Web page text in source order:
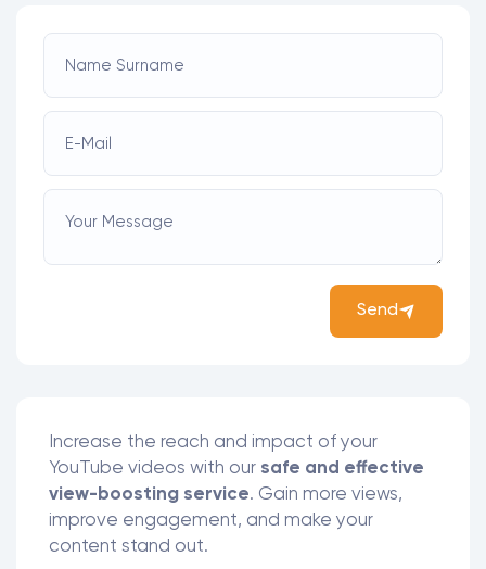
Name Surname
E-Mail
Your Message
Send
Increase the reach and impact of your
YouTube videos with our safe and effective
view-boosting service. Gain more views,
improve engagement, and make your
content stand out.